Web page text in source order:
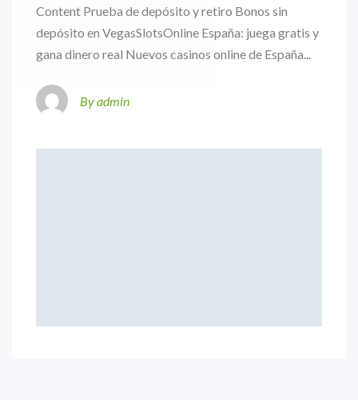
Content Prueba de depósito y retiro Bonos sin
depósito en VegasSlotsOnline España: juega gratis y
gana dinero real Nuevos casinos online de España...
By admin